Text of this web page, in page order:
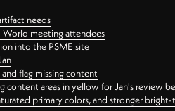
needs
World meeting attendees
into the PSME site
flag missing content
areas in yellow for Jan's review
primary colors, and stronger